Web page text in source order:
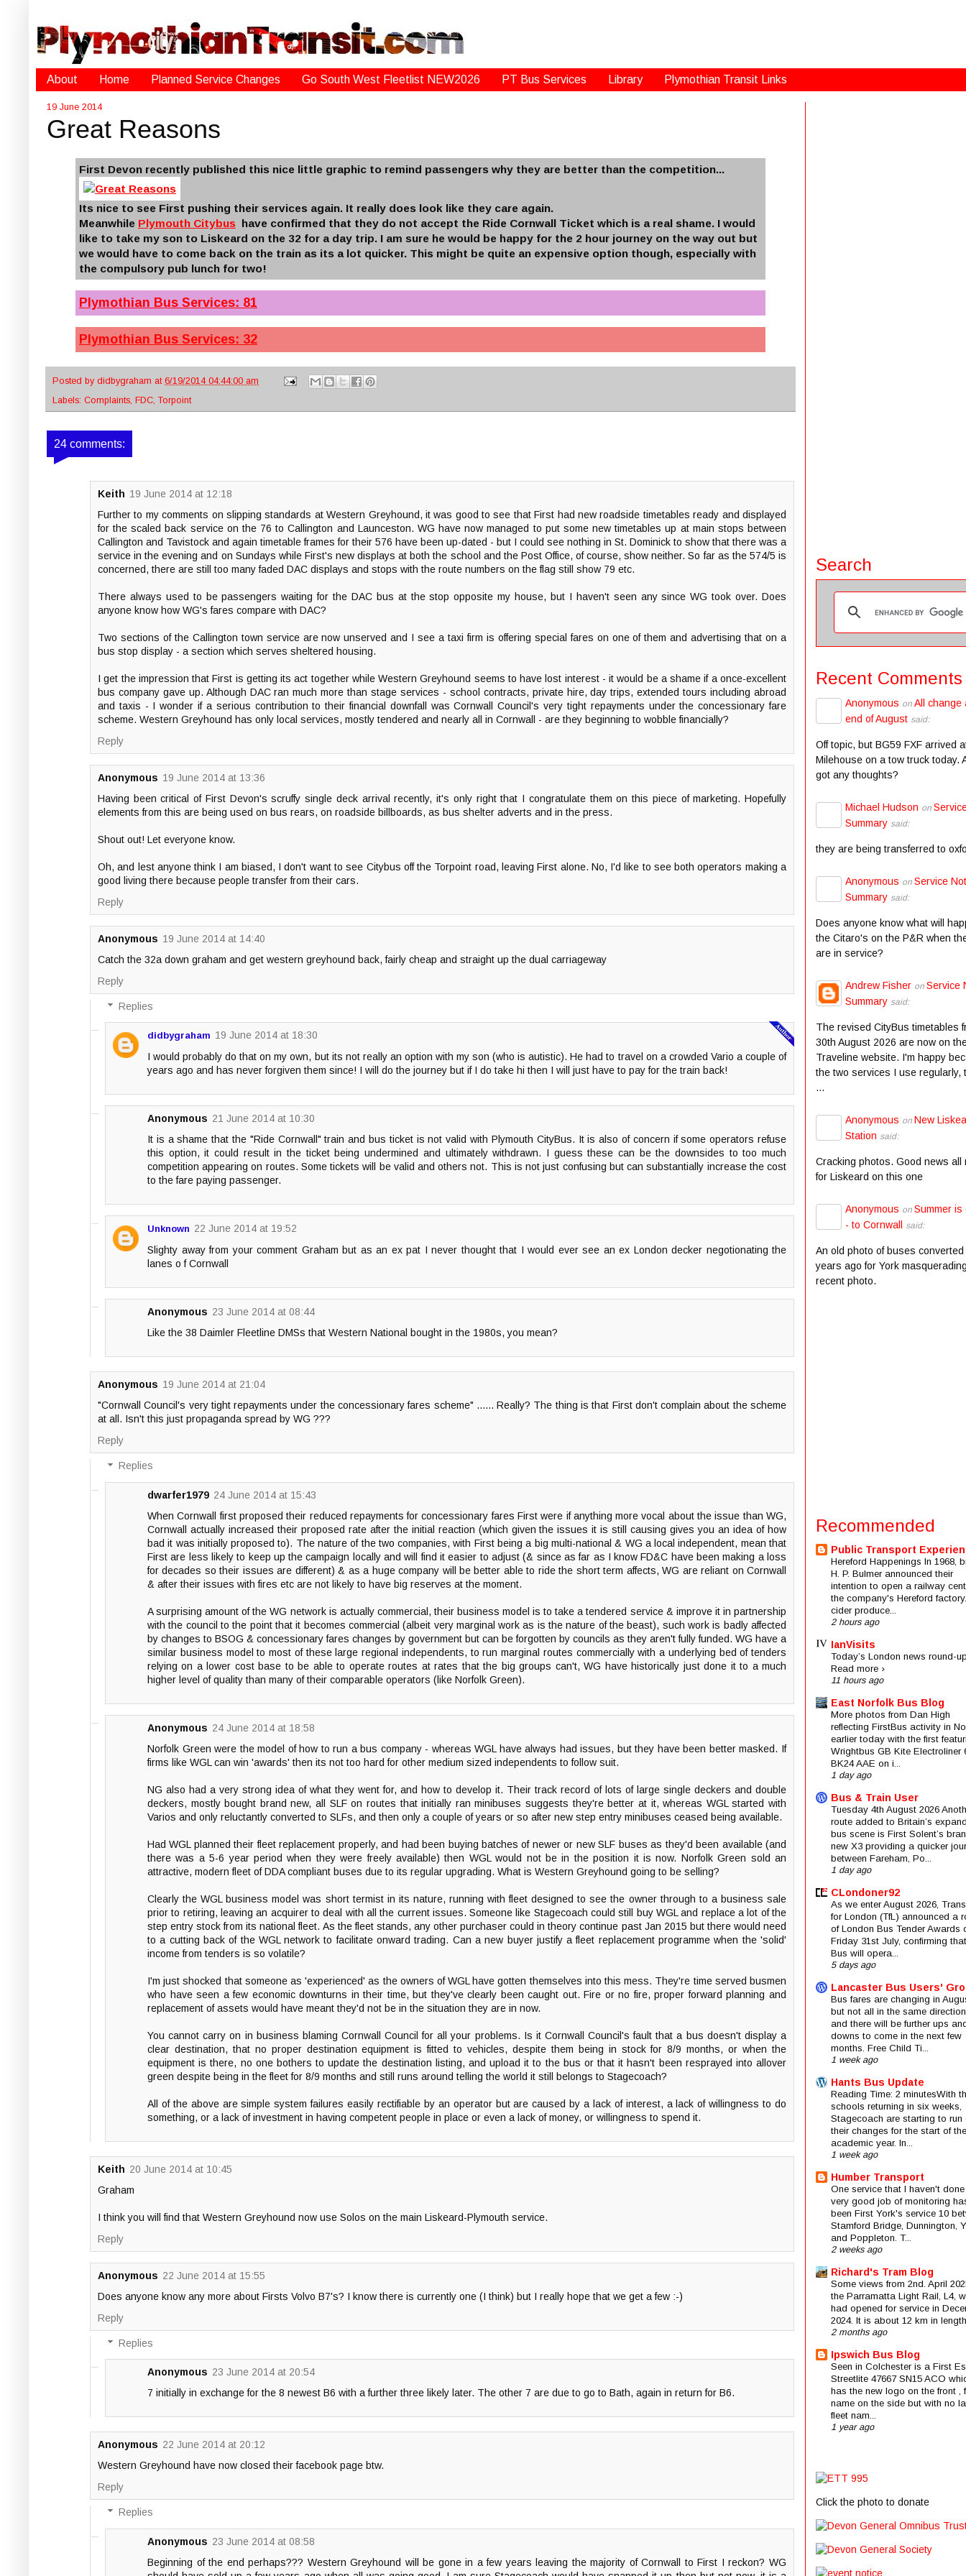
About Home Planned Service Changes Go South West Fleetlist NEW2026 PT Bus Services Library Plymothian Transit Links
19 June 2014
Great Reasons
First Devon recently published this nice little graphic to remind passengers why they are better than the competition...
Its nice to see First pushing their services again. It really does look like they care again.
Meanwhile Plymouth Citybus have confirmed that they do not accept the Ride Cornwall Ticket which is a real shame. I would
like to take my son to Liskeard on the 32 for a day trip. I am sure he would be happy for the 2 hour journey on the way out but
we would have to come back on the train as its a lot quicker. This might be quite an expensive option though, especially with
the compulsory pub lunch for two!
Plymothian Bus Services: 81
Plymothian Bus Services: 32
Posted by didbygraham at 6/19/2014 04:44:00 am
Labels: Complaints, FDC,Torpoint
24 comments:
Keith 19 June 2014 at 12:18
Further to my comments on slipping standards at Western Greyhound, it was good to see that First had new roadside timetables ready and displayed
for the scaled back service on the 76 to Callington and Launceston. WG have now managed to put some new timetables up at main stops between
Callington and Tavistock and again timetable frames for their 576 have been up-dated - but I could see nothing in St. Dominick to show that there was a
service in the evening and on Sundays while First's new displays at both the school and the Post Office, of course, show neither. So far as the 574/5 is
concerned, there are still too many faded DAC displays and stops with the route numbers on the flag still show 79 etc.
There always used to be passengers waiting for the DAC bus at the stop opposite my house, but I haven't seen any since WG took over. Does
anyone know how WG's fares compare with DAC?
Two sections of the Callington town service are now unserved and I see a taxi firm is offering special fares on one of them and advertising that on a
bus stop display - a section which serves sheltered housing.
I get the impression that First is getting its act together while Western Greyhound seems to have lost interest - it would be a shame if a once-excellent
bus company gave up. Although DAC ran much more than stage services - school contracts, private hire, day trips, extended tours including abroad
and taxis - I wonder if a serious contribution to their financial downfall was Cornwall Council's very tight repayments under the concessionary fare
scheme. Western Greyhound has only local services, mostly tendered and nearly all in Cornwall - are they beginning to wobble financially?
Reply
Anonymous 19 June 2014 at 13:36
Having been critical of First Devon's scruffy single deck arrival recently, it's only right that I congratulate them on this piece of marketing. Hopefully
elements from this are being used on bus rears, on roadside billboards, as bus shelter adverts and in the press.
Shout out! Let everyone know.
Oh, and lest anyone think I am biased, I don't want to see Citybus off the Torpoint road, leaving First alone. No, I'd like to see both operators making a
good living there because people transfer from their cars.
Reply
Anonymous 19 June 2014 at 14:40
Catch the 32a down graham and get western greyhound back, fairly cheap and straight up the dual carriageway
Reply
Replies
didbygraham 19 June 2014 at 18:30
I would probably do that on my own, but its not really an option with my son (who is autistic). He had to travel on a crowded Vario a couple of
years ago and has never forgiven them since! I will do the journey but if I do take hi then I will just have to pay for the train back!
Anonymous 21 June 2014 at 10:30
It is a shame that the "Ride Cornwall" train and bus ticket is not valid with Plymouth CityBus. It is also of concern if some operators refuse
this option, it could result in the ticket being undermined and ultimately withdrawn. I guess these can be the downsides to too much
competition appearing on routes. Some tickets will be valid and others not. This is not just confusing but can substantially increase the cost
to the fare paying passenger.
Unknown 22 June 2014 at 19:52
Slighty away from your comment Graham but as an ex pat I never thought that I would ever see an ex London decker negotionating the
lanes o f Cornwall
Anonymous 23 June 2014 at 08:44
Like the 38 Daimler Fleetline DMSs that Western National bought in the 1980s, you mean?
Anonymous 19 June 2014 at 21:04
"Cornwall Council's very tight repayments under the concessionary fares scheme" ...... Really? The thing is that First don't complain about the scheme
at all. Isn't this just propaganda spread by WG ???
Reply
Replies
dwarfer1979 24 June 2014 at 15:43
When Cornwall first proposed their reduced repayments for concessionary fares First were if anything more vocal about the issue than WG,
Cornwall actually increased their proposed rate after the initial reaction (which given the issues it is still causing gives you an idea of how
bad it was initially proposed to). The nature of the two companies, with First being a big multi-national & WG a local independent, mean that
First are less likely to keep up the campaign locally and will find it easier to adjust (& since as far as I know FD&C have been making a loss
for decades so their issues are different) & as a huge company will be better able to ride the short term affects, WG are reliant on Cornwall
& after their issues with fires etc are not likely to have big reserves at the moment.
A surprising amount of the WG network is actually commercial, their business model is to take a tendered service & improve it in partnership
with the council to the point that it becomes commercial (albeit very marginal work as is the nature of the beast), such work is badly affected
by changes to BSOG & concessionary fares changes by government but can be forgotten by councils as they aren't fully funded. WG have a
similar business model to most of these large regional independents, to run marginal routes commercially with a underlying bed of tenders
relying on a lower cost base to be able to operate routes at rates that the big groups can't, WG have historically just done it to a much
higher level of quality than many of their comparable operators (like Norfolk Green).
Anonymous 24 June 2014 at 18:58
Norfolk Green were the model of how to run a bus company - whereas WGL have always had issues, but they have been better masked. If
firms like WGL can win 'awards' then its not too hard for other medium sized independents to follow suit.
NG also had a very strong idea of what they went for, and how to develop it. Their track record of lots of large single deckers and double
deckers, mostly bought brand new, all SLF on routes that initially ran minibuses suggests they're better at it, whereas WGL started with
Varios and only reluctantly converted to SLFs, and then only a couple of years or so after new step entry minibuses ceased being available.
Had WGL planned their fleet replacement properly, and had been buying batches of newer or new SLF buses as they'd been available (and
there was a 5-6 year period when they were freely available) then WGL would not be in the position it is now. Norfolk Green sold an
attractive, modern fleet of DDA compliant buses due to its regular upgrading. What is Western Greyhound going to be selling?
Clearly the WGL business model was short termist in its nature, running with fleet designed to see the owner through to a business sale
prior to retiring, leaving an acquirer to deal with all the current issues. Someone like Stagecoach could still buy WGL and replace a lot of the
step entry stock from its national fleet. As the fleet stands, any other purchaser could in theory continue past Jan 2015 but there would need
to a cutting back of the WGL network to facilitate onward trading. Can a new buyer justify a fleet replacement programme when the 'solid'
income from tenders is so volatile?
I'm just shocked that someone as 'experienced' as the owners of WGL have gotten themselves into this mess. They're time served busmen
who have seen a few economic downturns in their time, but they've clearly been caught out. Fire or no fire, proper forward planning and
replacement of assets would have meant they'd not be in the situation they are in now.
You cannot carry on in business blaming Cornwall Council for all your problems. Is it Cornwall Council's fault that a bus doesn't display a
clear destination, that no proper destination equipment is fitted to vehicles, despite them being in stock for 8/9 months, or when the
equipment is there, no one bothers to update the destination listing, and upload it to the bus or that it hasn't been resprayed into allover
green despite being in the fleet for 8/9 months and still runs around telling the world it still belongs to Stagecoach?
All of the above are simple system failures easily rectifiable by an operator but are caused by a lack of interest, a lack of willingness to do
something, or a lack of investment in having competent people in place or even a lack of money, or willingness to spend it.
Keith 20 June 2014 at 10:45
Graham
I think you will find that Western Greyhound now use Solos on the main Liskeard-Plymouth service.
Reply
Anonymous 22 June 2014 at 15:55
Does anyone know any more about Firsts Volvo B7's? I know there is currently one (I think) but I really hope that we get a few :-)
Reply
Replies
Anonymous 23 June 2014 at 20:54
7 initially in exchange for the 8 newest B6 with a further three likely later. The other 7 are due to go to Bath, again in return for B6.
Anonymous 22 June 2014 at 20:12
Western Greyhound have now closed their facebook page btw.
Reply
Replies
Anonymous 23 June 2014 at 08:58
Beginning of the end perhaps??? Western Greyhound will be gone in a few years leaving the majority of Cornwall to First I reckon? WG
Search
Recent Comments
Anonymous on All change
end of August said:
Off topic, but BG59 FXF arrived
Milehouse on a tow truck today.
got any thoughts?
Michael Hudson on
Summary said:
they are being transferred to
Anonymous on Service
Summary said:
Does anyone know what will
the Citaro's on the P&R when
are in service?
Andrew Fisher on Service
Summary said:
The revised CityBus timetables
30th August 2026 are now on
Traveline website. I'm happy
the two services I use regularly,
...
Anonymous on New
Station said:
Cracking photos. Good news all
for Liskeard on this one
Anonymous on Summer is
- to Cornwall
said:
An old photo of buses
years ago for York
recent photo.
Recommended
Public Transport
Hereford Happenings In 1968,
H. P. Bulmer announced their
intention to open a railway
the company's Hereford
cider produce...
2 hours ago
IanVisits
Today’s London news round-
Read more ›
11 hours ago
East Norfolk Bus Blog
More photos from Dan High
reflecting FirstBus activity in
earlier today with the first
Wrightbus GB Kite Electroliner
BK24 AAE on i...
1 day ago
Bus & Train User
Tuesday 4th August 2026
route added to Britain’s
bus scene is First Solent’s
new X3 providing a quicker
between Fareham, Po...
1 day ago
CLondoner92
As we enter August 2026,
for London (TfL) announced a
of London Bus Tender Awards
Friday 31st July, confirming
Bus will opera...
5 days ago
Lancaster Bus Users'
Bus fares are changing in
but not all in the same
and there will be further ups
downs to come in the next few
months. Free Child Ti...
1 week ago
Hants Bus Update
Reading Time: 2 minutesWith
schools returning in six weeks,
Stagecoach are starting to run
their changes for the start of
academic year. In...
1 week ago
Humber Transport
One service that I haven't
very good job of monitoring
been First York's service 10
Stamford Bridge, Dunnington,
and Poppleton. T...
2 weeks ago
Richard's Tram Blog
Some views from 2nd. April
the Parramatta Light Rail, L4,
had opened for service in
2024. It is about 12 km in
2 months ago
Ipswich Bus Blog
Seen in Colchester is a First
Streetlite 47667 SN15 ACO
has the new logo on the front ,
name on the side but with no
fleet nam...
1 year ago
Click the photo to donate